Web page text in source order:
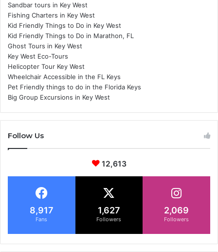
Sandbar tours in Key West
Fishing Charters in Key West
Kid Friendly Things to Do in Key West
Kid Friendly Things to Do in Marathon, FL
Ghost Tours in Key West
Key West Eco-Tours
Helicopter Tour Key West
Wheelchair Accessible in the FL Keys
Pet Friendly things to do in the Florida Keys
Big Group Excursions in Key West
Follow Us
12,613
8,917
Fans
1,627
Followers
2,069
Followers